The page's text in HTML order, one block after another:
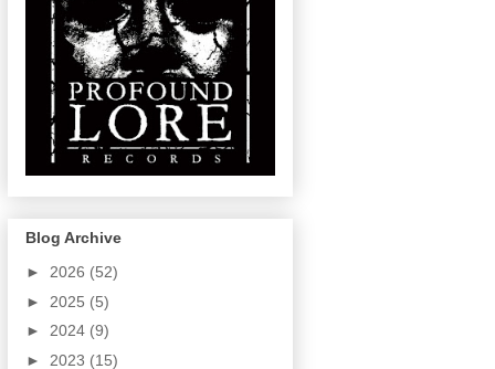
Blog Archive
► 2026 (52)
► 2025 (5)
► 2024 (9)
► 2023 (15)